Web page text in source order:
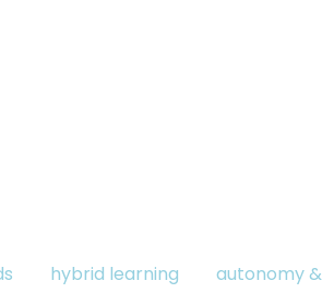
hybrid learning autonomy